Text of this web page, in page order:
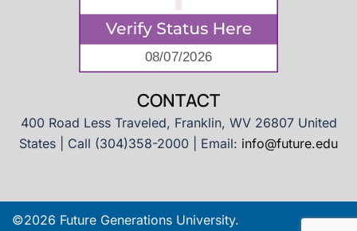
CONTACT
400 Road Less Traveled, Franklin, WV 26807 United
States | Call (304)358-2000 | Email: info@future.edu
©2026 Future Generations University.